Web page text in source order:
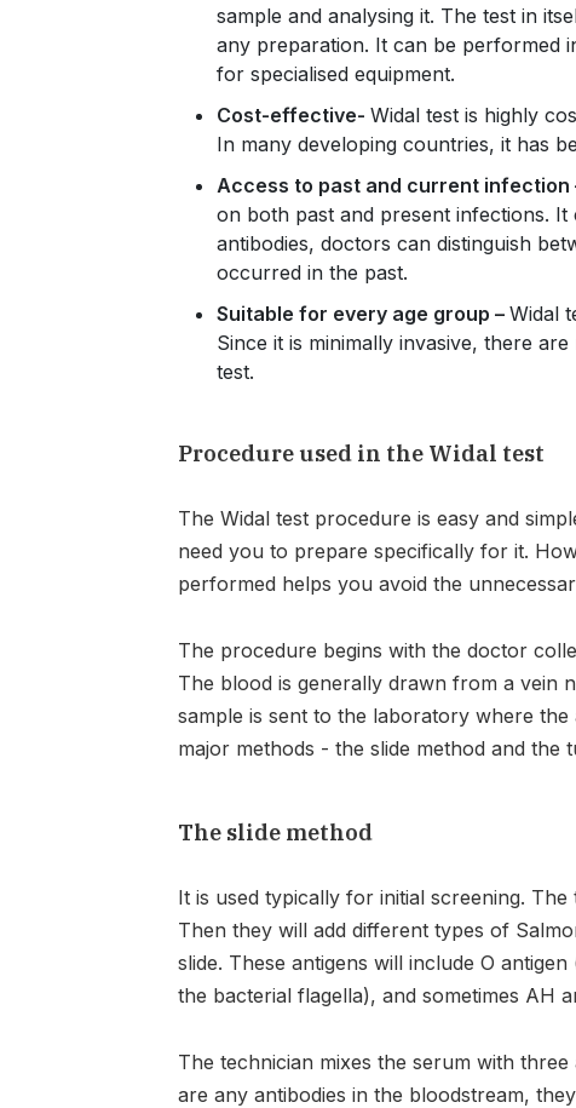
sample and analysing it. The test in
any preparation. It can be performed
for specialised equipment.
Cost-effective-Widal test is highly
In many developing countries, it has
Access to past and current infection
on both past and present infections.
antibodies, doctors can distinguish
occurred in the past.
Suitable for every age group –Widal
Since it is minimally invasive, there
test.
Procedure used in the Widal test
The Widal test procedure is easy and
need you to prepare specifically for it.
performed helps you avoid the
The procedure begins with the doctor
The blood is generally drawn from a vein
sample is sent to the laboratory where
major methods - the slide method and the
The slide method
It is used typically for initial screening.
Then they will add different types of
slide. These antigens will include O
the bacterial flagella), and sometimes AH
The technician mixes the serum with
are any antibodies in the bloodstream,